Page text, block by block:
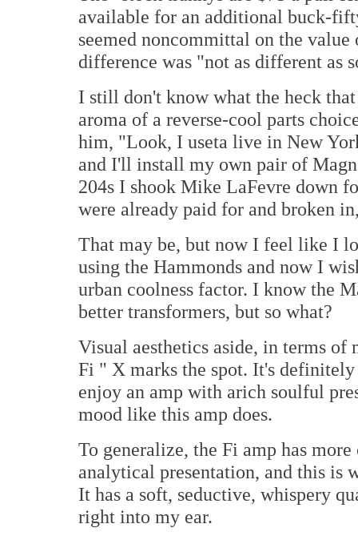
available for an additional buck-
seemed noncommittal on the
difference was "not as different as
I still don't know what the heck
aroma of a reverse-cool parts
him, "Look, I useta live in New
and I'll install my own pair of
204s I shook Mike LaFevre down
were already paid for and broken
That may be, but now I feel like I
using the Hammonds and now I
urban coolness factor. I know the
better transformers, but so what?
Visual aesthetics aside, in terms of
Fi " X marks the spot. It's
enjoy an amp with arich soulful
mood like this amp does.
To generalize, the Fi amp has
analytical presentation, and this
It has a soft, seductive, whispery
right into my ear.